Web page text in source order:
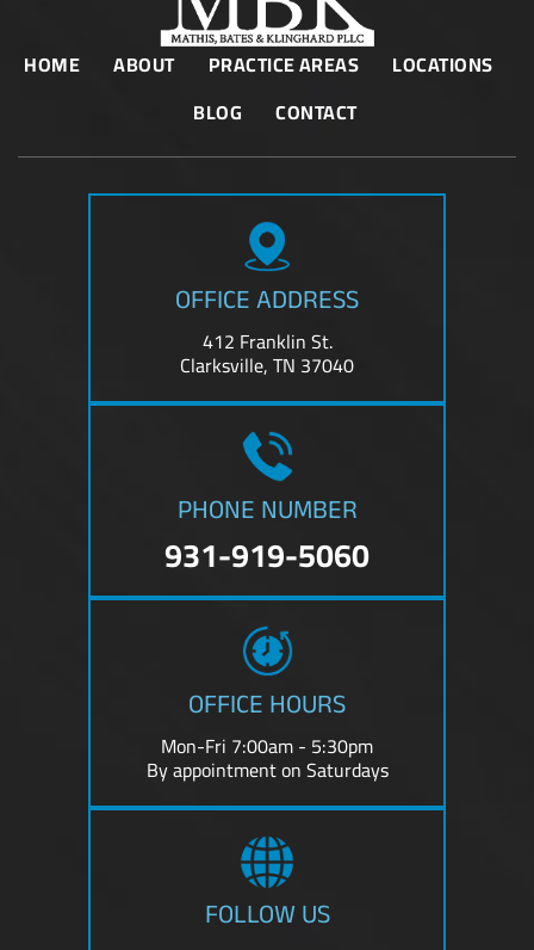
HOME ABOUT PRACTICE AREAS
LOCATIONS
BLOG
CONTACT
OFFICE ADDRESS
412 Franklin St.
Clarksville, TN 37040
PHONE NUMBER
931-919-5060
OFFICE HOURS
Mon-Fri 7:00am - 5:30pm
By appointment on Saturdays
FOLLOW US